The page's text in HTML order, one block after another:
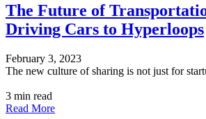
The Future of
Driving Cars to Hyperloops
February 3, 2023
The new culture of sharing is not just for
3 min read
Read More